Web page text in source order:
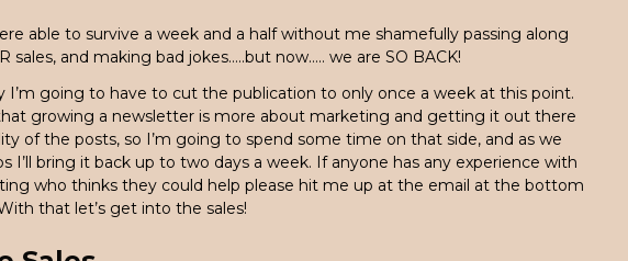
able to survive a week and a half without me shamefully passing along
sales, and making bad jokes…..but now….. we are SO BACK!
I’m going to have to cut the publication to only once a week at this point.
growing a newsletter is more about marketing and getting it out there
of the posts, so I’m going to spend some time on that side, and as we
I’ll bring it back up to two days a week. If anyone has any experience with
who thinks they could help please hit me up at the email at the bottom
that let’s get into the sales!